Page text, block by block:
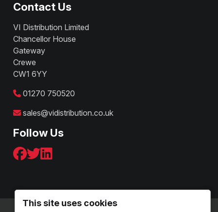
Contact Us
VI Distribution Limited
Chancellor House
Gateway
Crewe
CW1 6YY
01270 750520
sales@vidistribution.co.uk
Follow Us
This site uses cookies